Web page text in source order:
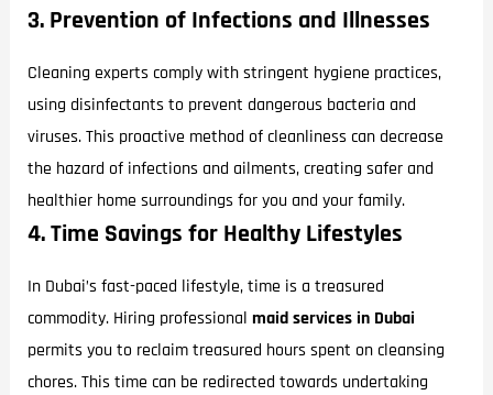
3. Prevention of Infections and Illnesses
Cleaning experts comply with stringent hygiene practices,
using disinfectants to prevent dangerous bacteria and
viruses. This proactive method of cleanliness can decrease
the hazard of infections and ailments, creating safer and
healthier home surroundings for you and your family.
4. Time Savings for Healthy Lifestyles
In Dubai’s fast-paced lifestyle, time is a treasured
commodity. Hiring professional maid services in Dubai
permits you to reclaim treasured hours spent on cleansing
chores. This time can be redirected towards undertaking